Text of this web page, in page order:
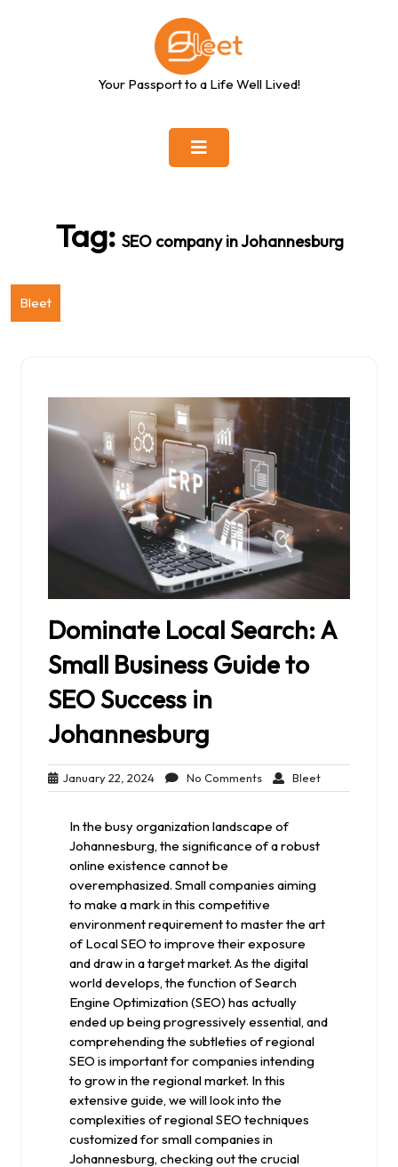
Your Passport to a Life Well Lived!
Tag: SEO company in Johannesburg
Bleet
Dominate Local Search: A
Small Business Guide to
SEO Success in
Johannesburg
January 22, 2024January
22,
No CommentsNo
Comments
BleetBleet
In the busy organization landscape of
Johannesburg, the significance of a robust
online existence cannot be
overemphasized. Small companies aiming
to make a mark in this competitive
environment requirement to master the art
of Local SEO to improve their exposure
and draw in a target market. As the digital
world develops, the function of Search
Engine Optimization (SEO) has actually
ended up being progressively essential, and
comprehending the subtleties of regional
SEO is important for companies intending
to grow in the regional market. In this
extensive guide, we will look into the
complexities of regional SEO techniques
customized for small companies in
Johannesburg, checking out the crucial